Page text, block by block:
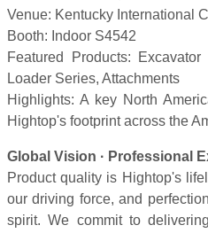
Venue: Kentucky International
Booth: Indoor S4542
Featured Products:
Loader Series, Attachments
Highlights: A key North
Hightop's footprint across the
Global Vision · Professional
Product quality is Hightop's
our driving force, and
spirit. We commit to